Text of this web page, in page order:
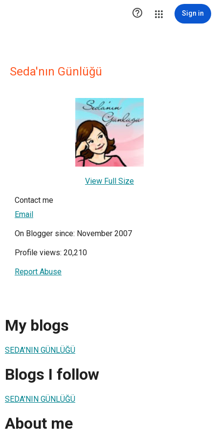
 Sign in
Seda'nın Günlüğü
View Full Size
Contact me
Email
On Blogger since: November 2007
Profile views: 20,210
Report Abuse
My blogs
SEDA'NIN GÜNLÜĞÜ
Blogs I follow
SEDA'NIN GÜNLÜĞÜ
About me